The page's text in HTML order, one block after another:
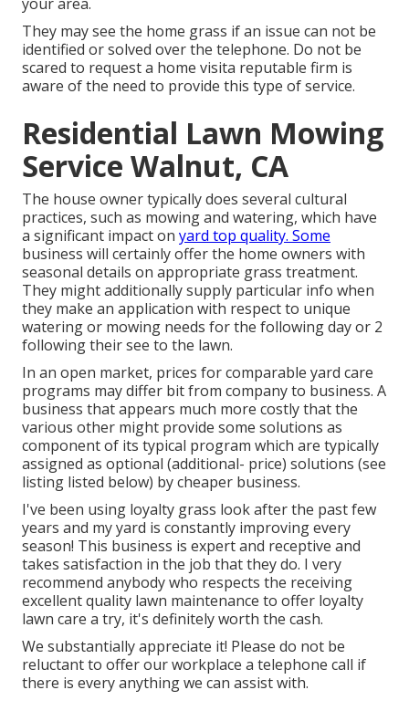
They may see the home grass if an issue can not be
identified or solved over the telephone. Do not be
scared to request a home visita reputable firm is
aware of the need to provide this type of service.
Residential Lawn Mowing
Service Walnut, CA
The house owner typically does several cultural
practices, such as mowing and watering, which have
a significant impact on yard top quality. Some
business will certainly offer the home owners with
seasonal details on appropriate grass treatment.
They might additionally supply particular info when
they make an application with respect to unique
watering or mowing needs for the following day or 2
following their see to the lawn.
In an open market, prices for comparable yard care
programs may differ bit from company to business. A
business that appears much more costly that the
various other might provide some solutions as
component of its typical program which are typically
assigned as optional (additional- price) solutions (see
listing listed below) by cheaper business.
I've been using loyalty grass look after the past few
years and my yard is constantly improving every
season! This business is expert and receptive and
takes satisfaction in the job that they do. I very
recommend anybody who respects the receiving
excellent quality lawn maintenance to offer loyalty
lawn care a try, it's definitely worth the cash.
We substantially appreciate it! Please do not be
reluctant to offer our workplace a telephone call if
there is every anything we can assist with.